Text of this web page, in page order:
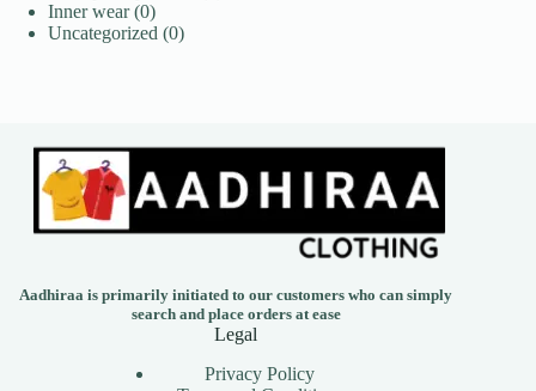
Inner wear 00
products
Uncategorized 00
Aadhiraa is primarily initiated to our customers who can simply
search and place orders at ease
Legal
Privacy Policy